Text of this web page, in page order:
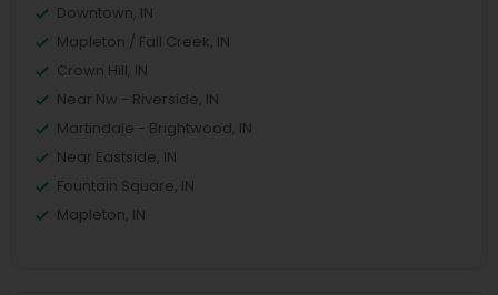
Downtown, IN
Mapleton / Fall Creek, IN
Crown Hill, IN
Near Nw - Riverside, IN
Martindale - Brightwood, IN
Near Eastside, IN
Fountain Square, IN
Mapleton, IN